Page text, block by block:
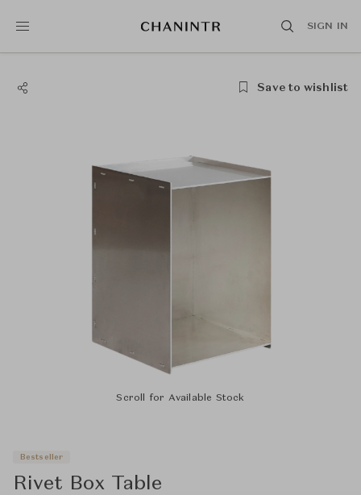
SIGN IN
Save to wishlist
Scroll for Available Stock
Bestseller
Rivet Box Table